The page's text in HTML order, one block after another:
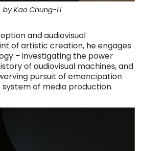
by Kao Chung-Li
and audiovisual
of artistic creation, he engages
– investigating the power
of audiovisual machines, and
pursuit of emancipation
of media production.